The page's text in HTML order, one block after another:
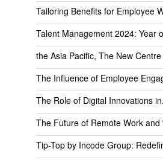
Tailoring Benefits for Employee
Talent Management 2024: Year
the Asia Pacific, The New
The Influence of Employee
The Role of Digital Innovations
The Future of Remote Work and
Tip-Top by Incode Group: